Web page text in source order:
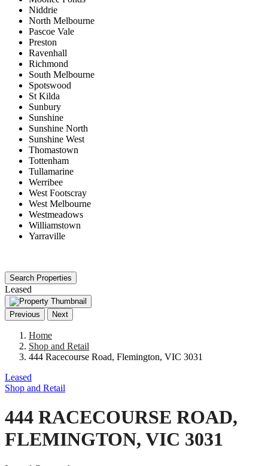
Niddrie
North Melbourne
Pascoe Vale
Preston
Ravenhall
Richmond
South Melbourne
Spotswood
St Kilda
Sunbury
Sunshine
Sunshine North
Sunshine West
Thomastown
Tottenham
Tullamarine
Werribee
West Footscray
West Melbourne
Westmeadows
Williamstown
Yarraville
Search Properties
Leased
Previous Next
Home
Shop and Retail
444 Racecourse Road, Flemington, VIC 3031
Leased
Shop and Retail
444 RACECOURSE ROAD,
FLEMINGTON, VIC 3031